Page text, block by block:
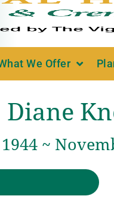
We Offer
Diane
~